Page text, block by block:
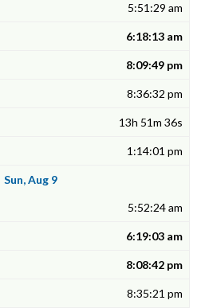
5:51:29 am
6:18:13 am
8:09:49 pm
8:36:32 pm
13h 51m 36s
1:14:01 pm
Sun, Aug 9
5:52:24 am
6:19:03 am
8:08:42 pm
8:35:21 pm